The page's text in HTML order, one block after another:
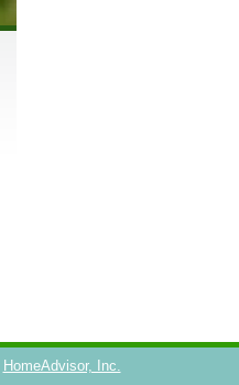
HomeAdvisor, Inc.